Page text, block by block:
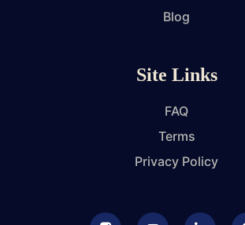
Blog
Site Links
FAQ
Terms
Privacy Policy